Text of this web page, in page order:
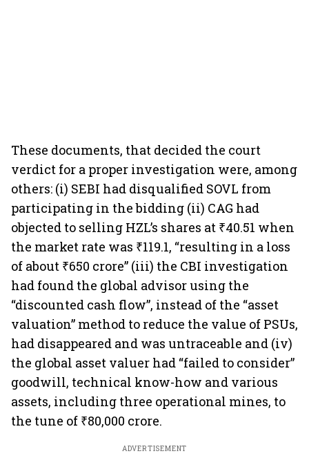
These documents, that decided the court
verdict for a proper investigation were, among
others: (i) SEBI had disqualified SOVL from
participating in the bidding (ii) CAG had
objected to selling HZL’s shares at ₹40.51 when
the market rate was ₹119.1, “resulting in a loss
of about ₹650 crore” (iii) the CBI investigation
had found the global advisor using the
“discounted cash flow”, instead of the “asset
valuation” method to reduce the value of PSUs,
had disappeared and was untraceable and (iv)
the global asset valuer had “failed to consider”
goodwill, technical know-how and various
assets, including three operational mines, to
the tune of ₹80,000 crore.
ADVERTISEMENT